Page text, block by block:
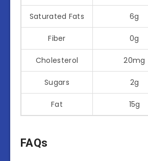
Saturated Fats 6g
Fiber 0g
Cholesterol 20mg
Sugars 2g
Fat 15g
FAQs